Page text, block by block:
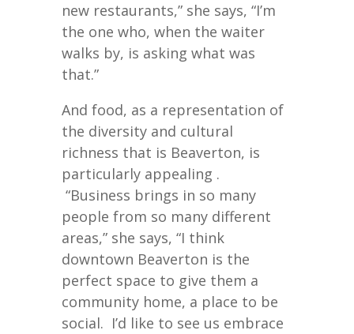
new restaurants,” she says, “I’m
the one who, when the waiter
walks by, is asking what was
that.”
And food, as a representation of
the diversity and cultural
richness that is Beaverton, is
particularly appealing .
“Business brings in so many
people from so many different
areas,” she says, “I think
downtown Beaverton is the
perfect space to give them a
community home, a place to be
social. I’d like to see us embrace